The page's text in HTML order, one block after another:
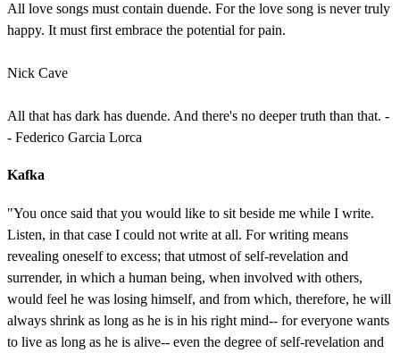
All love songs must contain duende. For the love song is never truly
happy. It must first embrace the potential for pain.
Nick Cave
All that has dark has duende. And there's no deeper truth than that. -
- Federico Garcia Lorca
Kafka
"You once said that you would like to sit beside me while I write.
Listen, in that case I could not write at all. For writing means
revealing oneself to excess; that utmost of self-revelation and
surrender, in which a human being, when involved with others,
would feel he was losing himself, and from which, therefore, he will
always shrink as long as he is in his right mind-- for everyone wants
to live as long as he is alive-- even the degree of self-revelation and